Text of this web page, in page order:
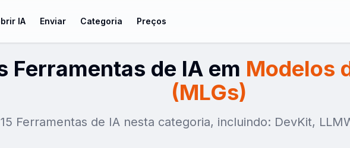
IA Enviar Categoria Preços
Ferramentas de IA em Modelos
(MLGs)
15 Ferramentas de IA nesta categoria, incluindo: DevKit,